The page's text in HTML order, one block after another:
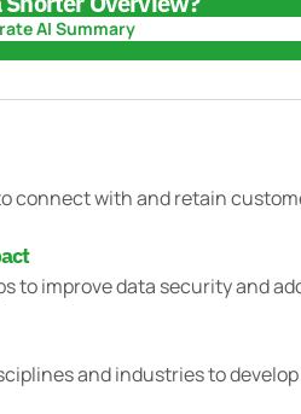
AI Summary
AI Summary
connect with and retain
improve data security and
and industries to